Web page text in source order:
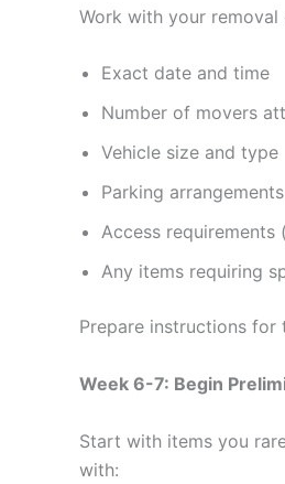
Work with your
Exact date and time
Number of movers
Vehicle size and type
Parking
Access requirements
Any items requiring
Prepare instructions
Week 6-7: Begin
Start with items you
with: